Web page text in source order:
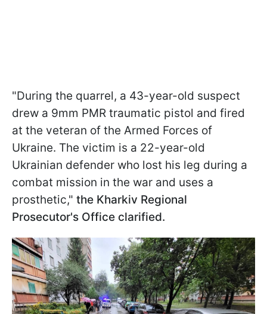
"During the quarrel, a 43-year-old suspect
drew a 9mm PMR traumatic pistol and fired
at the veteran of the Armed Forces of
Ukraine. The victim is a 22-year-old
Ukrainian defender who lost his leg during a
combat mission in the war and uses a
prosthetic," the Kharkiv Regional
Prosecutor's Office clarified.